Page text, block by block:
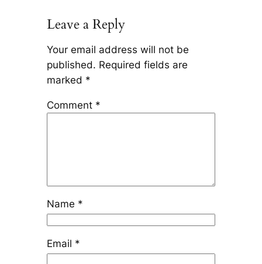
Leave a Reply
Your email address will not be
published. Required fields are
marked *
Comment *
Name *
Email *